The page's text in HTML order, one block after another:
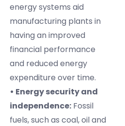
energy systems aid
manufacturing plants in
having an improved
financial performance
and reduced energy
expenditure over time.
• Energy security and
independence: Fossil
fuels, such as coal, oil and